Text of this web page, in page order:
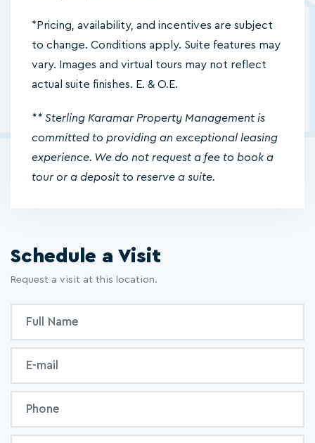
*Pricing, availability, and incentives are subject
to change. Conditions apply. Suite features may
vary. Images and virtual tours may not reflect
actual suite finishes. E. & O.E.
** Sterling Karamar Property Management is
committed to providing an exceptional leasing
experience. We do not request a fee to book a
tour or a deposit to reserve a suite.
Schedule a Visit
Request a visit at this location.